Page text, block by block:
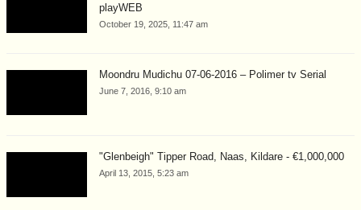
playWEB
October 19, 2025, 11:47 am
Moondru Mudichu 07-06-2016 – Polimer tv Serial
June 7, 2016, 9:10 am
"Glenbeigh" Tipper Road, Naas, Kildare - €1,000,000
April 13, 2015, 5:23 am